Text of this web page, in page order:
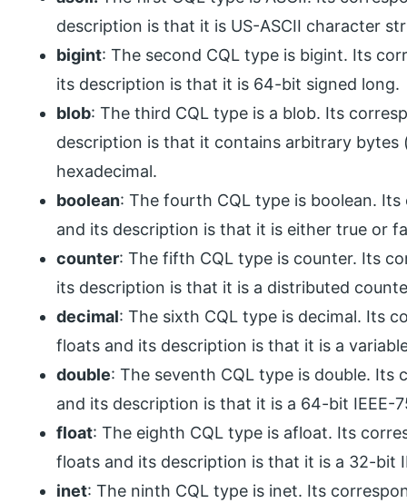
description is that it is US-ASCII character
bigint: The second CQL type is bigint. Its
its description is that it is 64-bit signed long.
blob: The third CQL type is a blob. Its
description is that it contains arbitrary bytes
hexadecimal.
boolean: The fourth CQL type is boolean.
and its description is that it is either true or
counter: The fifth CQL type is counter. Its
its description is that it is a distributed
decimal: The sixth CQL type is decimal. Its
floats and its description is that it is a
double: The seventh CQL type is double.
and its description is that it is a 64-bit IEEE-
float: The eighth CQL type is afloat. Its
floats and its description is that it is a 32-bit
inet: The ninth CQL type is inet. Its